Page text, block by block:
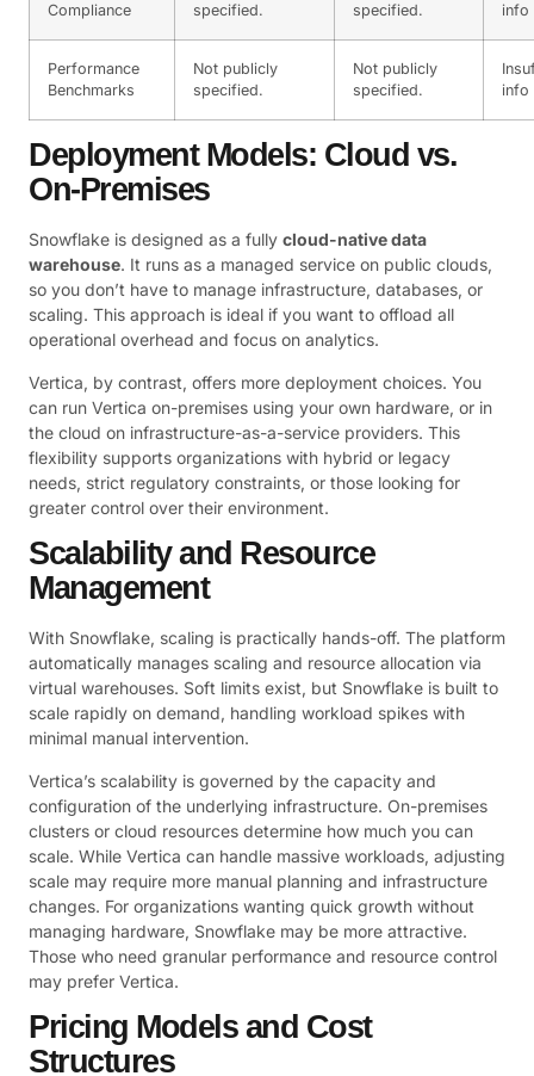
Compliance
specified.
specified.
info
Performance
Benchmarks
Not publicly
specified.
Not publicly
specified.
info
Deployment Models: Cloud vs.
On-Premises
Snowflake is designed as a fully cloud-native data
warehouse. It runs as a managed service on public clouds,
so you don’t have to manage infrastructure, databases, or
scaling. This approach is ideal if you want to offload all
operational overhead and focus on analytics.
Vertica, by contrast, offers more deployment choices. You
can run Vertica on-premises using your own hardware, or in
the cloud on infrastructure-as-a-service providers. This
flexibility supports organizations with hybrid or legacy
needs, strict regulatory constraints, or those looking for
greater control over their environment.
Scalability and Resource
Management
With Snowflake, scaling is practically hands-off. The platform
automatically manages scaling and resource allocation via
virtual warehouses. Soft limits exist, but Snowflake is built to
scale rapidly on demand, handling workload spikes with
minimal manual intervention.
Vertica’s scalability is governed by the capacity and
configuration of the underlying infrastructure. On-premises
clusters or cloud resources determine how much you can
scale. While Vertica can handle massive workloads, adjusting
scale may require more manual planning and infrastructure
changes. For organizations wanting quick growth without
managing hardware, Snowflake may be more attractive.
Those who need granular performance and resource control
may prefer Vertica.
Pricing Models and Cost
Structures